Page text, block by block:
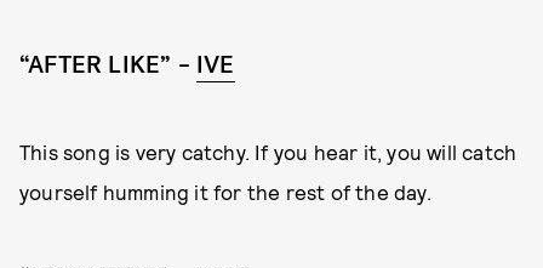
“AFTER LIKE” – IVE
This song is very catchy. If you hear it, you will catch
yourself humming it for the rest of the day.